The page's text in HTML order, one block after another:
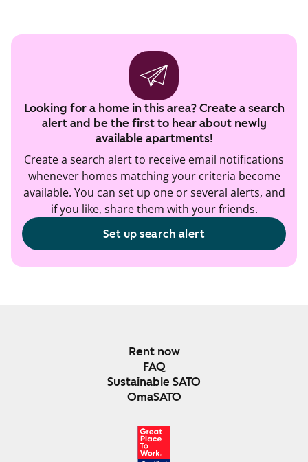
Looking for a home in this area? Create a search
alert and be the first to hear about newly
available apartments!
Create a search alert to receive email notifications
whenever homes matching your criteria become
available. You can set up one or several alerts, and
if you like, share them with your friends.
Set up search alert
Rent now
FAQ
Sustainable SATO
OmaSATO